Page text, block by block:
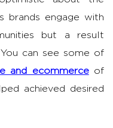
brands engage with
but a result
can see some of
and ecommerceof
achieved desired